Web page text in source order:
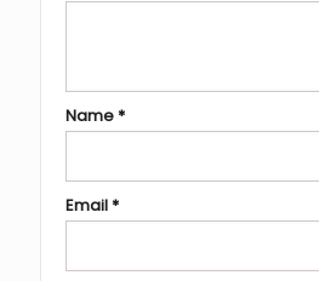
Name*
Email*